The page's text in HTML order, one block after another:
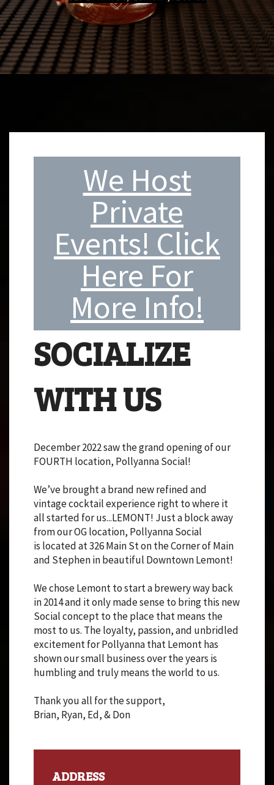
We Host
Private
Events! Click
Here For
More Info!
SOCIALIZE
WITH US
December 2022 saw the grand opening of our
FOURTH location, Pollyanna Social!
We’ve brought a brand new refined and
vintage cocktail experience right to where it
all started for us...LEMONT! Just a block away
from our OG location, Pollyanna Social
is located at 326 Main St on the Corner of Main
and Stephen in beautiful Downtown Lemont!
We chose Lemont to start a brewery way back
in 2014 and it only made sense to bring this new
Social concept to the place that means the
most to us. The loyalty, passion, and unbridled
excitement for Pollyanna that Lemont has
shown our small business over the years is
humbling and truly means the world to us.
Thank you all for the support,
Brian, Ryan, Ed, & Don
ADDRESS